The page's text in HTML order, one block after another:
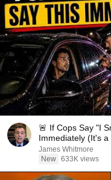
🚨 If Cops Say "I
Immediately (It's a
James Whitmore
New 633K views